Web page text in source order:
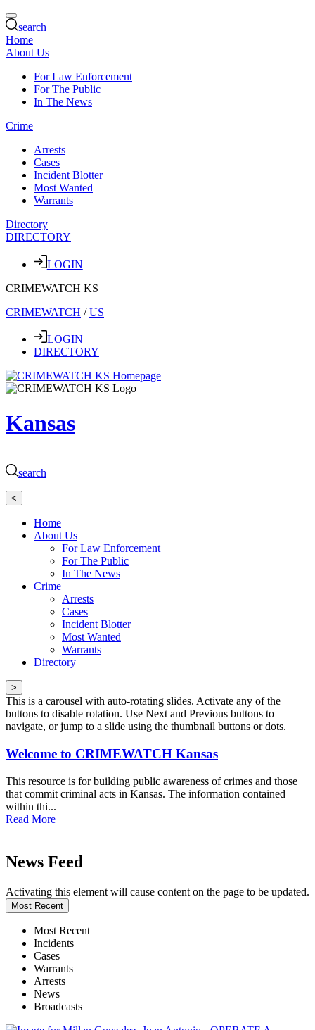
search
Home
About Us
For Law Enforcement
For The Public
In The News
Crime
Arrests
Cases
Incident Blotter
Most Wanted
Warrants
Directory
DIRECTORY
LOGIN
CRIMEWATCH KS
CRIMEWATCH /US
LOGIN
DIRECTORY
Kansas
search
<
Home
About Us
For Law Enforcement
For The Public
In The News
Crime
Arrests
Cases
Incident Blotter
Most Wanted
Warrants
Directory
>
This is a carousel with auto-rotating slides. Activate any of the
buttons to disable rotation. Use Next and Previous buttons to
navigate, or jump to a slide using the thumbnail buttons or dots.
Welcome to CRIMEWATCH Kansas
This resource is for building public awareness of crimes and those
that commit criminal acts in Kansas. The information contained
within thi...
Read More
News Feed
Activating this element will cause content on the page to be updated.
Most Recent
Most Recent
Incidents
Cases
Warrants
Arrests
News
Broadcasts